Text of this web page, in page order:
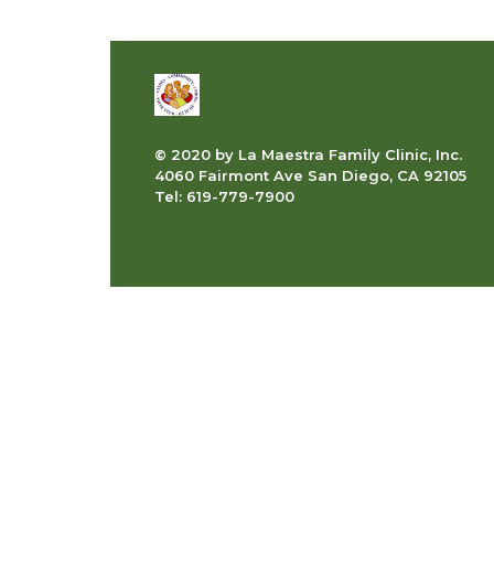
© 2020 by La Maestra Family Clinic, Inc.
4060 Fairmont Ave San Diego, CA 92105
Tel: 619-779-7900